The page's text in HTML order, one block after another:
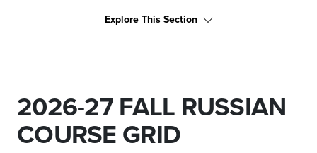
Explore This Section
2026-27 FALL RUSSIAN
COURSE GRID